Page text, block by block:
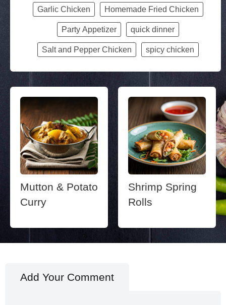
Garlic Chicken Homemade Fried Chicken
Party Appetizer quick dinner
Salt and Pepper Chicken spicy chicken
Mutton & Potato
Curry
Shrimp Spring
Rolls
Add Your Comment